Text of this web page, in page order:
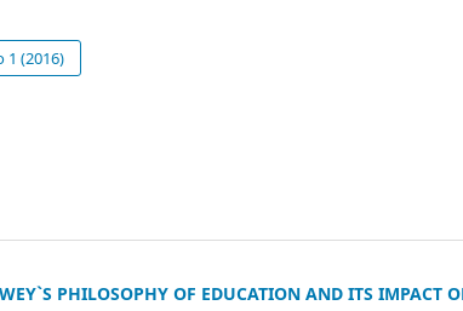
1 (2016)
PHILOSOPHY OF EDUCATION AND ITS IMPACT